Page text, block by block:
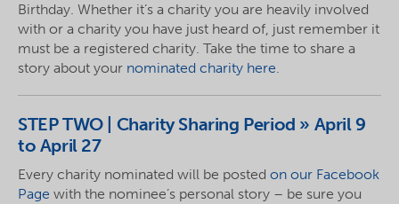
Birthday. Whether it’s a charity you are heavily involved
with or a charity you have just heard of, just remember it
must be a registered charity. Take the time to share a
story about your nominated charity here.
STEPTWO | Charity Sharing Period » April 9
to April 27
Every charity nominated will be posted on our Facebook
Page with the nominee’s personal story – be sure you